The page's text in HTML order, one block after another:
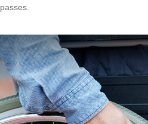
passes.